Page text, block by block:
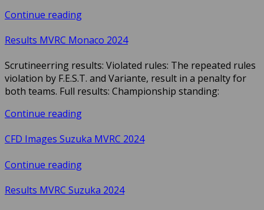
Continue reading
Results MVRC Monaco 2024
Scrutineerring results: Violated rules: The repeated rules
violation by F.E.S.T. and Variante, result in a penalty for
both teams. Full results: Championship standing:
Continue reading
CFD Images Suzuka MVRC 2024
Continue reading
Results MVRC Suzuka 2024